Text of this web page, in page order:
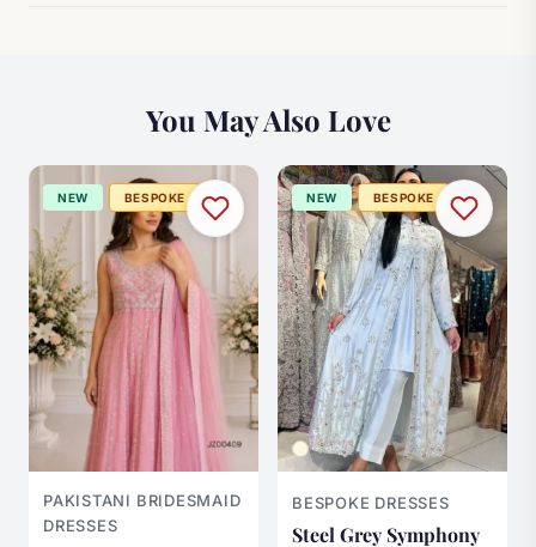
You May Also Love
NEW BESPOKE
PAKISTANI BRIDESMAID
DRESSES
NEW BESPOKE
BESPOKE DRESSES
Steel Grey Symphony